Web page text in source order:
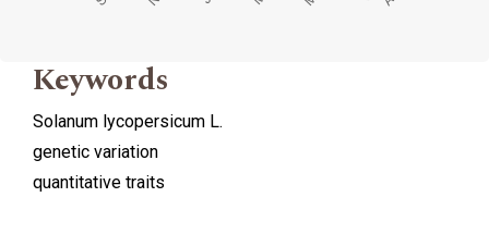
Keywords
Solanum lycopersicum L.
genetic variation
quantitative traits